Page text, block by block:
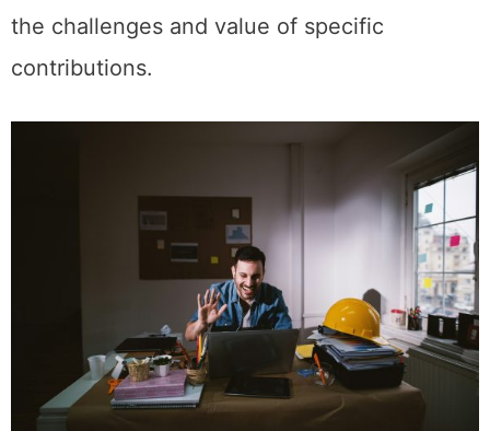
the challenges and value of specific
contributions.